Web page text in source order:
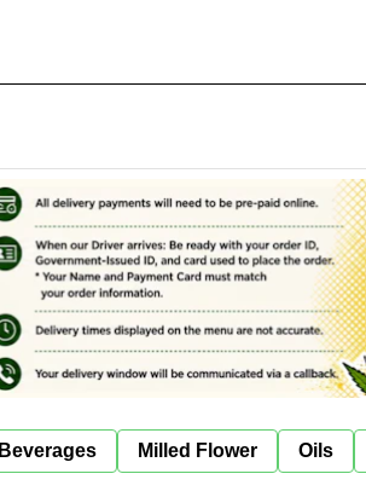
Beverages Milled Flower Oils